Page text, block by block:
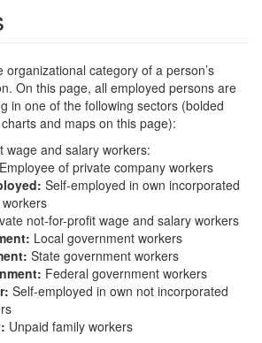
category of a person’s
On this page, all employed persons are
in one of the following sectors (bolded
and maps on this page):
wage and salary workers:
Employee of private company workers
Self-employed in own incorporated
not-for-profit wage and salary workers
Local government workers
State government workers
Federal government workers
Self-employed in own not incorporated
Unpaid family workers